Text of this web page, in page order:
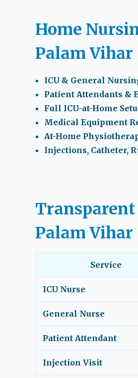
Home
Palam Vihar
ICU & General
Patient Attendants &
Full ICU-at-Home
Medical Equipment
At-Home
Injections, Catheter,
Palam Vihar
Service
ICU Nurse
General Nurse
Patient Attendant
Injection Visit